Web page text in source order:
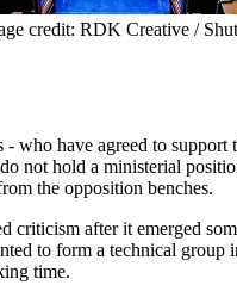
credit: RDK Creative /
- who have agreed to support
not hold a ministerial
the opposition benches.
criticism after it emerged
to form a technical group
time.